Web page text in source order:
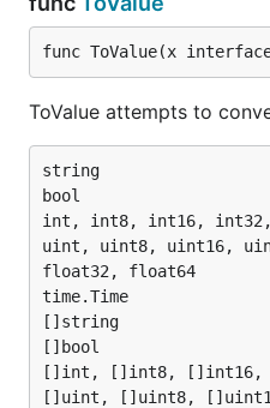
func ToValue(x
ToValue attempts to
string
bool
int, int8, int16,
uint, uint8, uint16,
float32, float64
time.Time
[]string
[]bool
[]int, []int8, []int16,
[]uint, []uint8,